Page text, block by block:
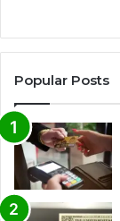
Popular Posts